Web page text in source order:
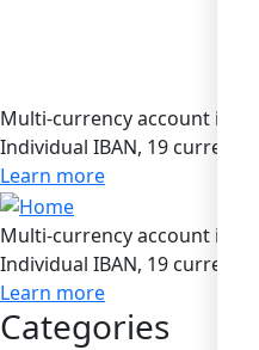
Multi-currency account in
Individual IBAN, 19
Learn more
Multi-currency account in
Individual IBAN, 19
Learn more
Categories